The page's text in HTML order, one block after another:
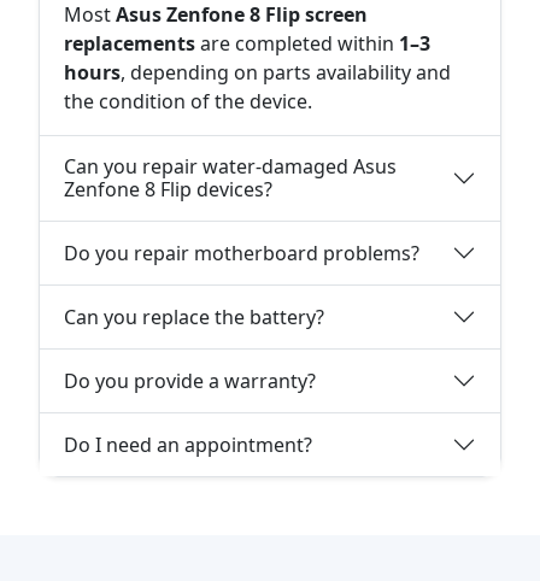
MostAsus Zenfone 8 Flip screen
replacementsare completed within 1–3
hours, depending on parts availability and
the condition of the device.
Can you repair water-damaged Asus
Zenfone 8 Flip devices?
Do you repair motherboard problems?
Can you replace the battery?
Do you provide a warranty?
Do I need an appointment?